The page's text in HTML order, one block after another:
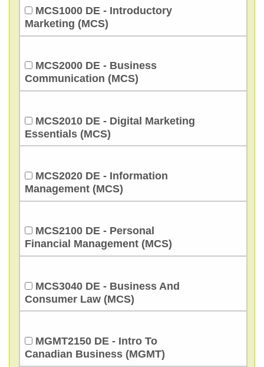
MCS1000 DE - Introductory
Marketing (MCS)
MCS2000 DE - Business
Communication (MCS)
MCS2010 DE - Digital Marketing
Essentials (MCS)
MCS2020 DE - Information
Management (MCS)
MCS2100 DE - Personal
Financial Management (MCS)
MCS3040 DE - Business And
Consumer Law (MCS)
MGMT2150 DE - Intro To
Canadian Business (MGMT)